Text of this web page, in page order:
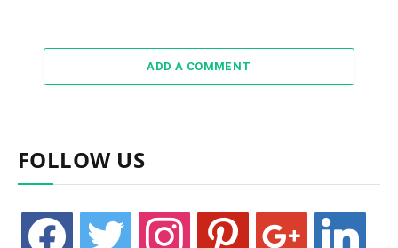
ADD A COMMENT
FOLLOW US
facebook twitter instagram pinterest linkedin